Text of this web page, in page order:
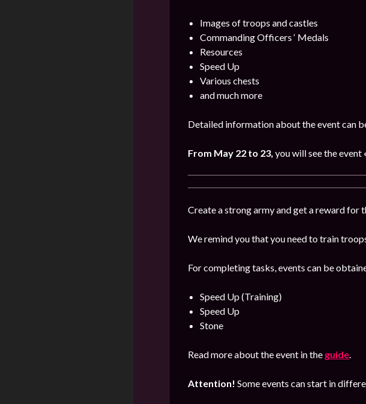
Images of troops and castles
Commanding Officers ‘ Medals
Resources
Speed Up
Various chests
and much more
Detailed information about the event can
From May 22 to 23, you will see the event
Create a strong army and get a reward for
We remind you that you need to train
For completing tasks, events can be
Speed Up (Training)
Speed Up
Stone
Read more about the event in the guide.
Attention! Some events can start in